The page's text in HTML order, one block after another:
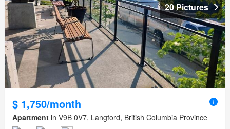
20 Pictures
$ 1,750/month
Apartment in V9B 0V7, Langford, British Columbia Province